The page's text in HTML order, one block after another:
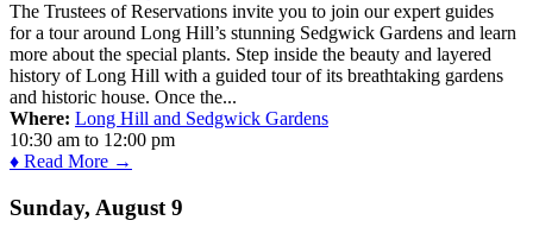
The Trustees of Reservations invite you to join our expert guides
for a tour around Long Hill’s stunning Sedgwick Gardens and learn
more about the special plants. Step inside the beauty and layered
history of Long Hill with a guided tour of its breathtaking gardens
and historic house. Once the...
Where: Long Hill and Sedgwick Gardens
10:30 am to 12:00 pm
♦ Read More →
Sunday, August 9